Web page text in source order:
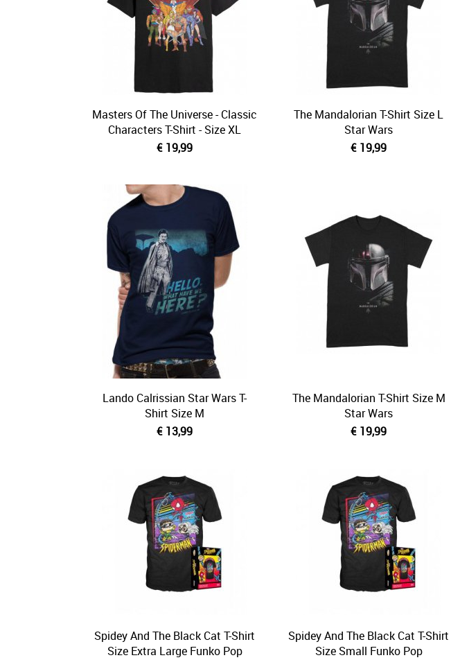
Masters Of The Universe - Classic
Characters T-Shirt - Size XL
€ 19,99
The Mandalorian T-Shirt Size L
Star Wars
€ 19,99
Lando Calrissian Star Wars T-
Shirt Size M
€ 13,99
The Mandalorian T-Shirt Size M
Star Wars
€ 19,99
Spidey And The Black Cat T-Shirt
Size Extra Large Funko Pop
Spidey And The Black Cat T-Shirt
Size Small Funko Pop